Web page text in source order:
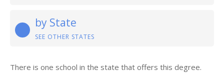
by State
SEE OTHER STATES
There is one school in the state that offers this degree.